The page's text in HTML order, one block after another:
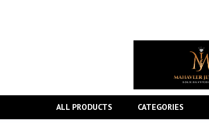
ALL PRODUCTS CATEGORIES